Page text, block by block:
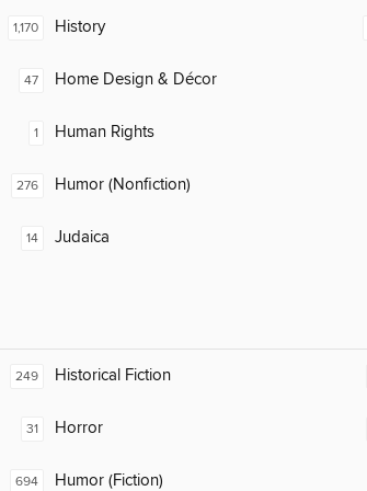
1,170 History
47 Home Design & Décor
1 Human Rights
276 Humor (Nonfiction)
14 Judaica
249 Historical Fiction
31 Horror
694 Humor (Fiction)